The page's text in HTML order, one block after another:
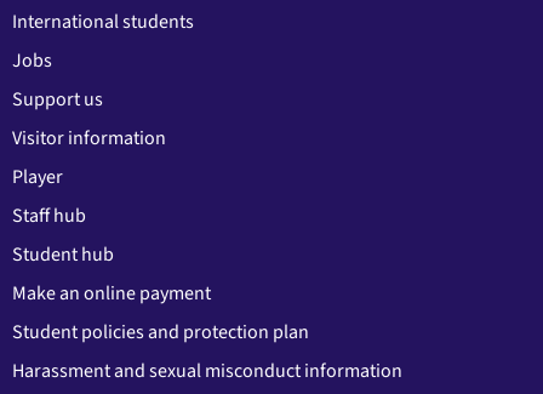
International students
Jobs
Support us
Visitor information
Player
Staff hub
Student hub
Make an online payment
Student policies and protection plan
Harassment and sexual misconduct information